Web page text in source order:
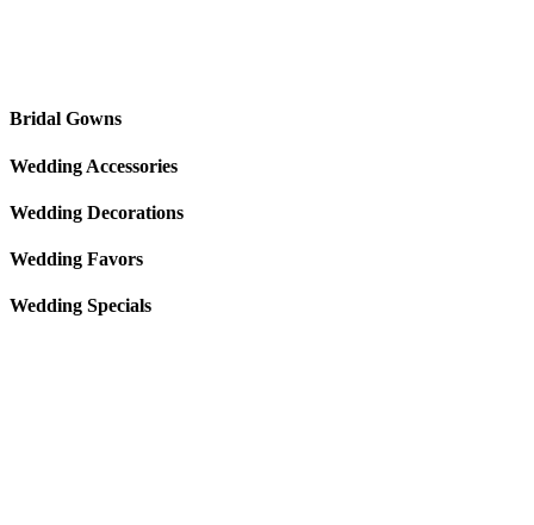
Bridal Gowns
Wedding Accessories
Wedding Decorations
Wedding Favors
Wedding Specials